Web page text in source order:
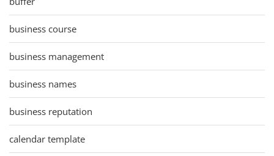
business course
business management
business names
business reputation
calendar template